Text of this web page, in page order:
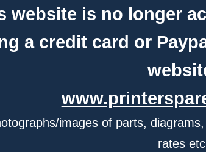
website is no longer
a credit card or
images of parts,
rates